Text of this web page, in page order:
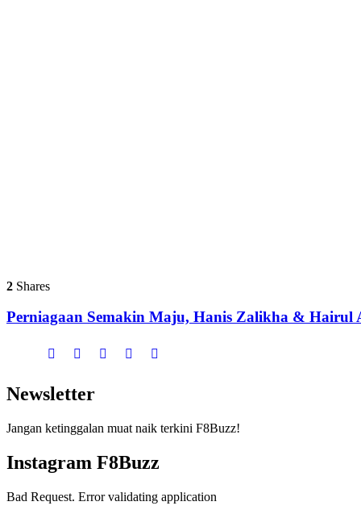
2 Shares
Perniagaan Semakin Maju, Hanis Zalikha & Hairul
Newsletter
Jangan ketinggalan muat naik terkini F8Buzz!
Instagram F8Buzz
Bad Request. Error validating application